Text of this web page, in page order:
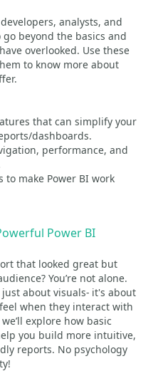
analysts, and
beyond the basics and
overlooked. Use these
to know more about
that can simplify your
dashboards.
performance, and
to make Power BI work
Power BI
that looked great but
You’re not alone.
about visuals- it's about
when they interact with
explore how basic
you build more intuitive,
reports. No psychology